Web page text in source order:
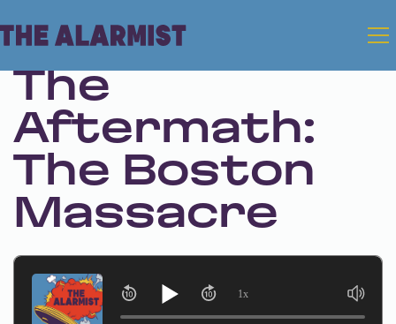
Sep 26, 2024 • Season 1 • Bonus
The
Aftermath:
The Boston
Massacre
1x